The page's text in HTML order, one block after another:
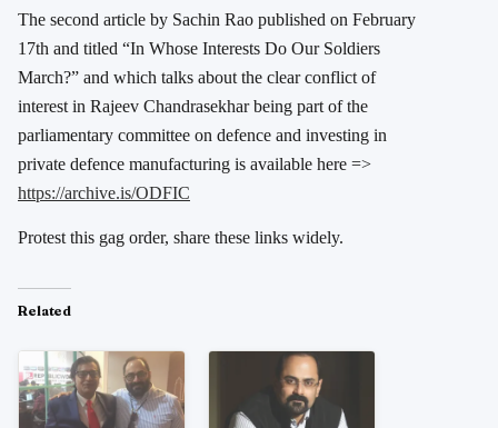
The second article by Sachin Rao published on February
17th and titled “In Whose Interests Do Our Soldiers
March?” and which talks about the clear conflict of
interest in Rajeev Chandrasekhar being part of the
parliamentary committee on defence and investing in
private defence manufacturing is available here =>
https://archive.is/ODFIC
Protest this gag order, share these links widely.
Related